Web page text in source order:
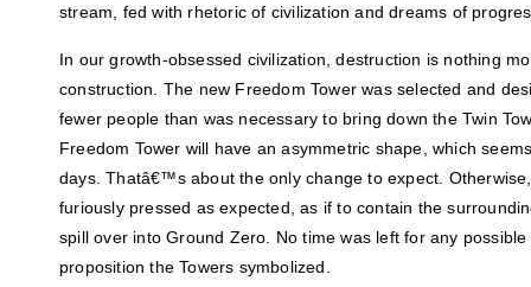
stream, fed with rhetoric of civilization and dreams of
In our growth-obsessed civilization, destruction is nothing
construction. The new Freedom Tower was selected and
fewer people than was necessary to bring down the Twin
Freedom Tower will have an asymmetric shape, which
days. Thatâ€™s about the only change to expect.
furiously pressed as expected, as if to contain the
spill over into Ground Zero. No time was left for any
proposition the Towers symbolized.